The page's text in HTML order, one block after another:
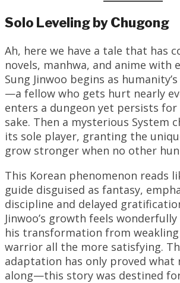
Solo Leveling by Chugong
Ah, here we have a tale that has
novels, manhwa, and anime with
Sung Jinwoo begins as
—a fellow who gets hurt nearly
enters a dungeon yet persists for
sake. Then a mysterious System
its sole player, granting the
grow stronger when no other
This Korean phenomenon reads
guide disguised as fantasy,
discipline and delayed
Jinwoo’s growth feels
his transformation from
warrior all the more satisfying.
adaptation has only proved what
along—this story was destined